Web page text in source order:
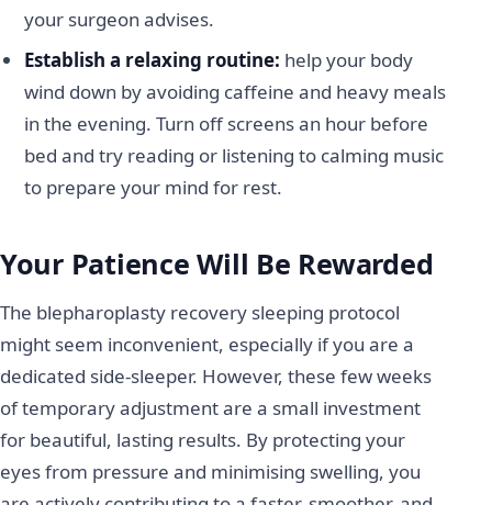
your surgeon advises.
Establish a relaxing routine: help your body
wind down by avoiding caffeine and heavy meals
in the evening. Turn off screens an hour before
bed and try reading or listening to calming music
to prepare your mind for rest.
Your Patience Will Be Rewarded
The blepharoplasty recovery sleeping protocol
might seem inconvenient, especially if you are a
dedicated side-sleeper. However, these few weeks
of temporary adjustment are a small investment
for beautiful, lasting results. By protecting your
eyes from pressure and minimising swelling, you